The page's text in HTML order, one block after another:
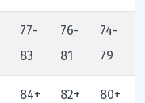
77-
83
76-
81
74-
79
84+ 82+ 80+